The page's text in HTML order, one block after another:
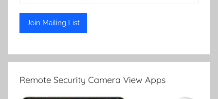
Remote Security Camera View Apps